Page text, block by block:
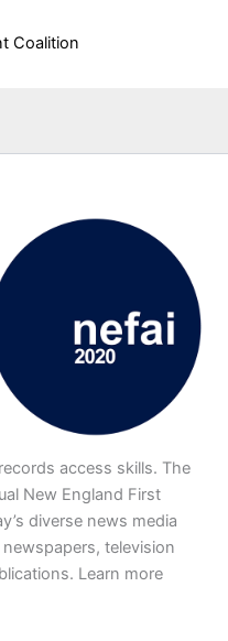
access skills. The
New England First
diverse news media
television
Learn more